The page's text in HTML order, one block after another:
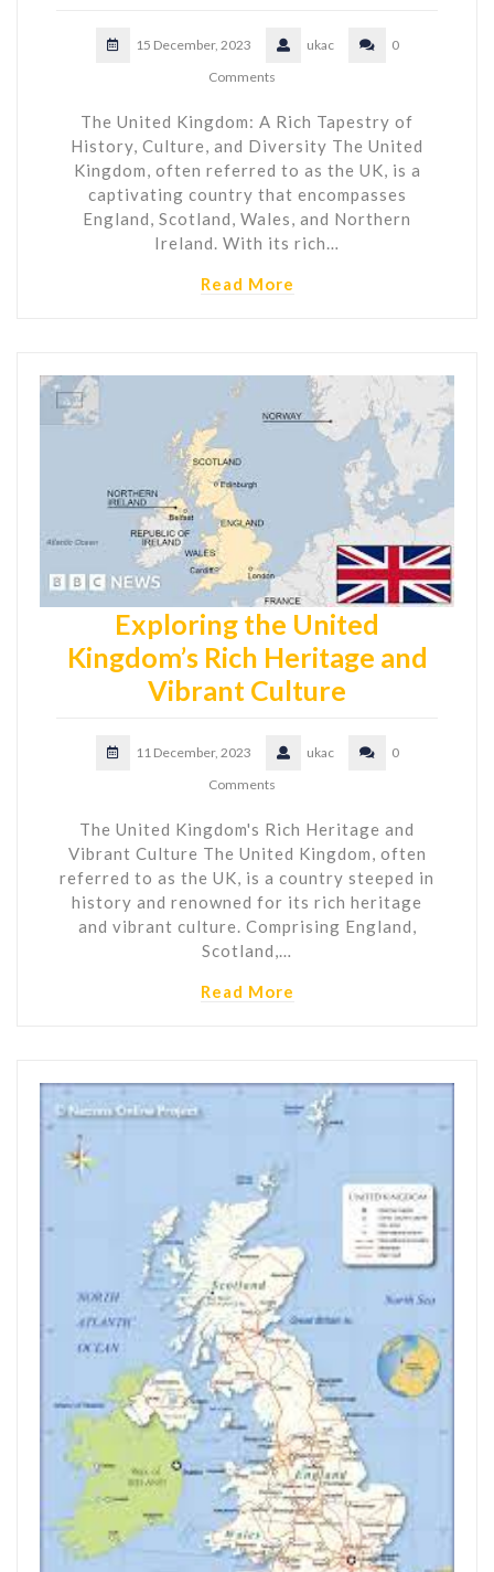
15 December, 2023 ukac
0
Comments
The United Kingdom: A Rich Tapestry of
History, Culture, and Diversity The United
Kingdom, often referred to as the UK, is a
captivating country that encompasses
England, Scotland, Wales, and Northern
Ireland. With its rich…
Read More
Exploring the United
Kingdom’s Rich Heritage and
Vibrant Culture
11 December, 2023 ukac
0
Comments
The United Kingdom's Rich Heritage and
Vibrant Culture The United Kingdom, often
referred to as the UK, is a country steeped in
history and renowned for its rich heritage
and vibrant culture. Comprising England,
Scotland,…
Read More